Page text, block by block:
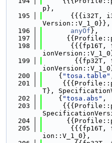
p},
  195
{{{i32T,
Version::V_1_0}},
  196
anyOf },
  197
  198
{{{fp16T,
  199
{{fp32T,
  200
    {
"tosa.table"
  201
T},
  202
    {
"tosa.abs" ,
  203
  204
  205
{{{fp16T,
ion::V_1_0},